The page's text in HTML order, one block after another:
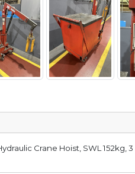
Crane Hoist, SWL 152kg,